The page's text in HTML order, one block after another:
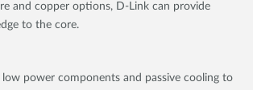
and copper options, D-Link can provide
to the core.
low power components and passive cooling to